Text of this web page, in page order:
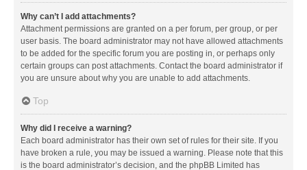
Why can’t I add attachments?
Attachment permissions are granted on a per forum, per group, or per
user basis. The board administrator may not have allowed attachments
to be added for the specific forum you are posting in, or perhaps only
certain groups can post attachments. Contact the board administrator if
you are unsure about why you are unable to add attachments.
Top
Why did I receive a warning?
Each board administrator has their own set of rules for their site. If you
have broken a rule, you may be issued a warning. Please note that this
is the board administrator’s decision, and the phpBB Limited has